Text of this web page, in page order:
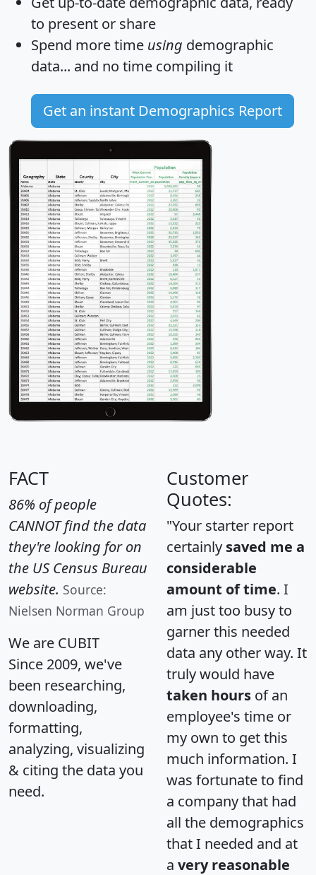
to present or share
Spend more time using demographic
data... and no time compiling it
Get an instant Demographics Report
FACT
86% of people
CANNOT find the data
they're looking for on
the US Census Bureau
website. Source:
Nielsen Norman Group
We are CUBIT
Since 2009, we've
been researching,
downloading,
formatting,
analyzing, visualizing
& citing the data you
need.
Customer
Quotes:
"Your starter report
certainly saved me a
considerable
amount of time. I
am just too busy to
garner this needed
data any other way. It
truly would have
taken hours of an
employee's time or
my own to get this
much information. I
was fortunate to find
a company that had
all the demographics
that I needed and at
a very reasonable